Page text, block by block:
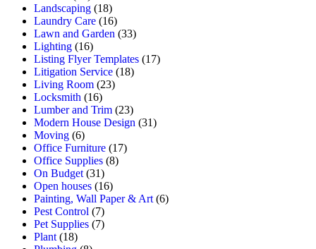
Landscaping (18)
Laundry Care (16)
Lawn and Garden (33)
Lighting (16)
Listing Flyer Templates (17)
Litigation Service (18)
Living Room (23)
Locksmith (16)
Lumber and Trim (23)
Modern House Design (31)
Moving (6)
Office Furniture (17)
Office Supplies (8)
On Budget (31)
Open houses (16)
Painting, Wall Paper & Art (6)
Pest Control (7)
Pet Supplies (7)
Plant (18)